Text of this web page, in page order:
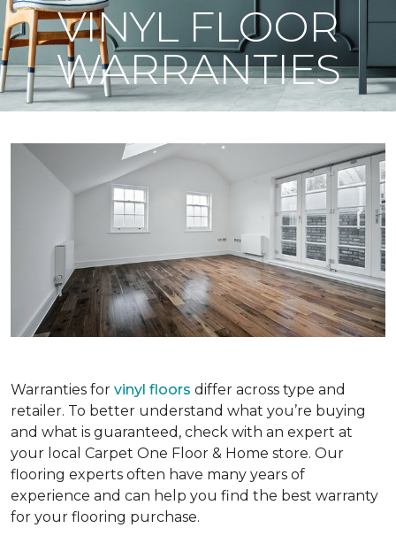
VINYL FLOOR
WARRANTIES
Warranties for vinyl floors differ across type and
retailer. To better understand what you’re buying
and what is guaranteed, check with an expert at
your local Carpet One Floor & Home store. Our
flooring experts often have many years of
experience and can help you find the best warranty
for your flooring purchase.